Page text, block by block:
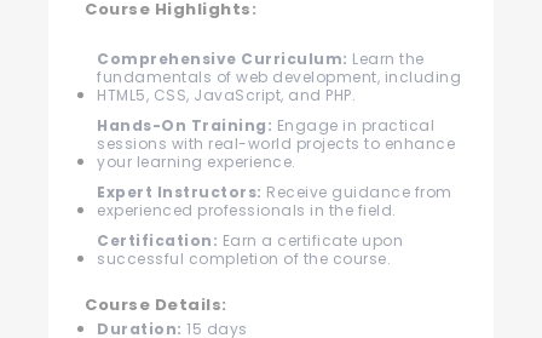
Course Highlights:
Comprehensive Curriculum: Learn the
fundamentals of web development, including
HTML5, CSS, JavaScript, and PHP.
Hands-On Training: Engage in practical
sessions with real-world projects to enhance
your learning experience.
Expert Instructors: Receive guidance from
experienced professionals in the field.
Certification: Earn a certificate upon
successful completion of the course.
Course Details:
Duration: 15 days